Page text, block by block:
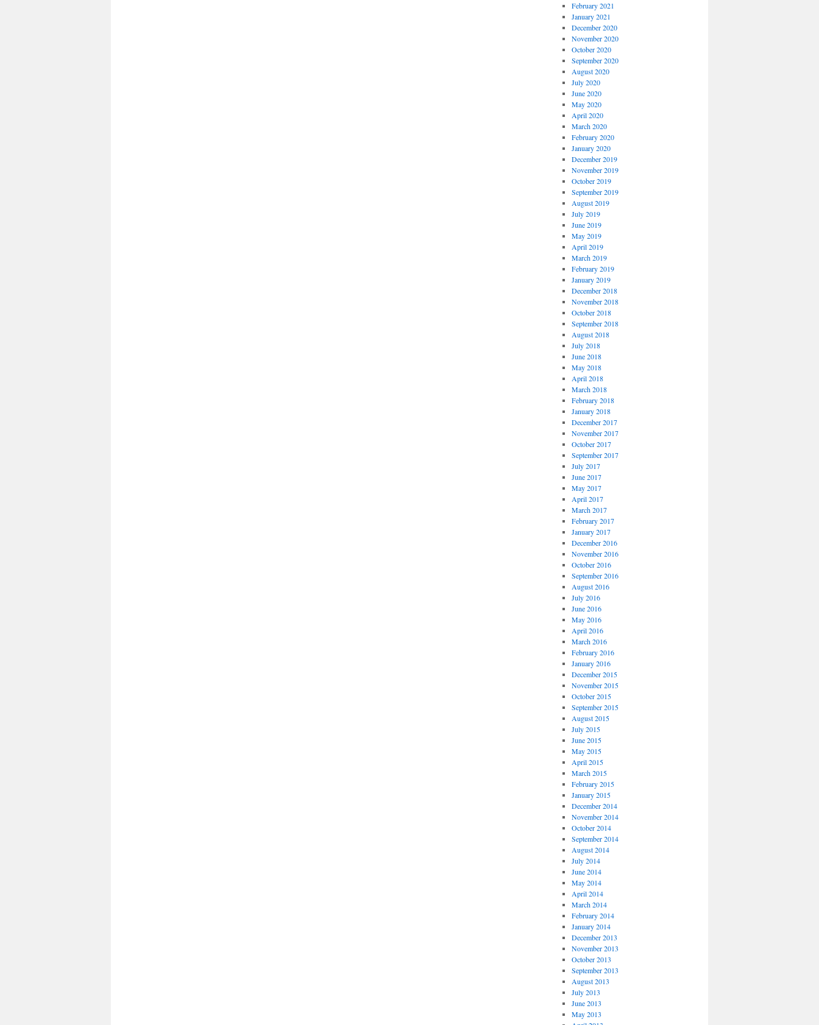
February 2021
January 2021
December 2020
November 2020
October 2020
September 2020
August 2020
July 2020
June 2020
May 2020
April 2020
March 2020
February 2020
January 2020
December 2019
November 2019
October 2019
September 2019
August 2019
July 2019
June 2019
May 2019
April 2019
March 2019
February 2019
January 2019
December 2018
November 2018
October 2018
September 2018
August 2018
July 2018
June 2018
May 2018
April 2018
March 2018
February 2018
January 2018
December 2017
November 2017
October 2017
September 2017
July 2017
June 2017
May 2017
April 2017
March 2017
February 2017
January 2017
December 2016
November 2016
October 2016
September 2016
August 2016
July 2016
June 2016
May 2016
April 2016
March 2016
February 2016
January 2016
December 2015
November 2015
October 2015
September 2015
August 2015
July 2015
June 2015
May 2015
April 2015
March 2015
February 2015
January 2015
December 2014
November 2014
October 2014
September 2014
August 2014
July 2014
June 2014
May 2014
April 2014
March 2014
February 2014
January 2014
December 2013
November 2013
October 2013
September 2013
August 2013
July 2013
June 2013
May 2013